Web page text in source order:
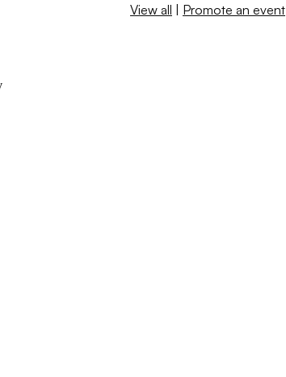
View all | Promote an event